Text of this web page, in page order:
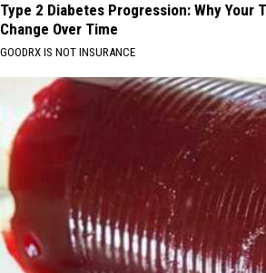
Type 2 Diabetes Progression: Why Your
Change Over Time
GOODRX IS NOT INSURANCE